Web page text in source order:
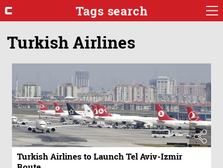
Tags search
Turkish Airlines
Turkish Airlines to Launch Tel Aviv-Izmir